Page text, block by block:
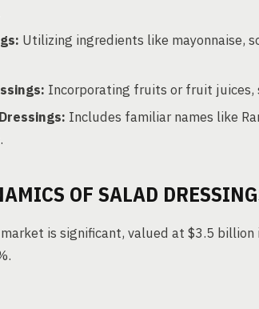
Utilizing ingredients like mayonnaise,
Incorporating fruits or fruit juices,
Includes familiar names like
OF SALAD
is significant, valued at $3.5